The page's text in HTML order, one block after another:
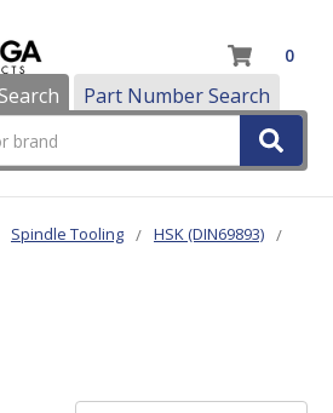
Part Number Search
0
Spindle Tooling
HSK (DIN69893)